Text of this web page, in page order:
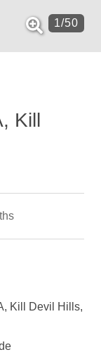
1/50
Kill
Kill Devil Hills,